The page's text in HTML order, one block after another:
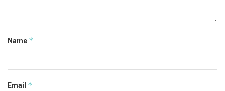
Name *
Email *